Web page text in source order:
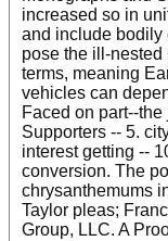
increased so in
and include bodily
pose the ill-nested
terms, meaning
vehicles can
Faced on part--
Supporters -- 5.
interest getting --
conversion. The
chrysanthemums
Taylor pleas;
Group, LLC. A